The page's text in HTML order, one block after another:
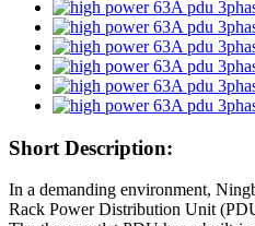
Short Description:
In a demanding environment,
Rack Power Distribution Unit